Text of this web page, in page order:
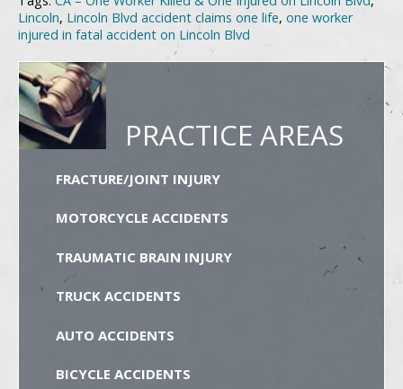
Lincoln, Lincoln Blvd accident claims one life, one worker
injured in fatal accident on Lincoln Blvd
PRACTICE AREAS
FRACTURE/JOINT INJURY
MOTORCYCLE ACCIDENTS
TRAUMATIC BRAIN INJURY
TRUCK ACCIDENTS
AUTO ACCIDENTS
BICYCLE ACCIDENTS